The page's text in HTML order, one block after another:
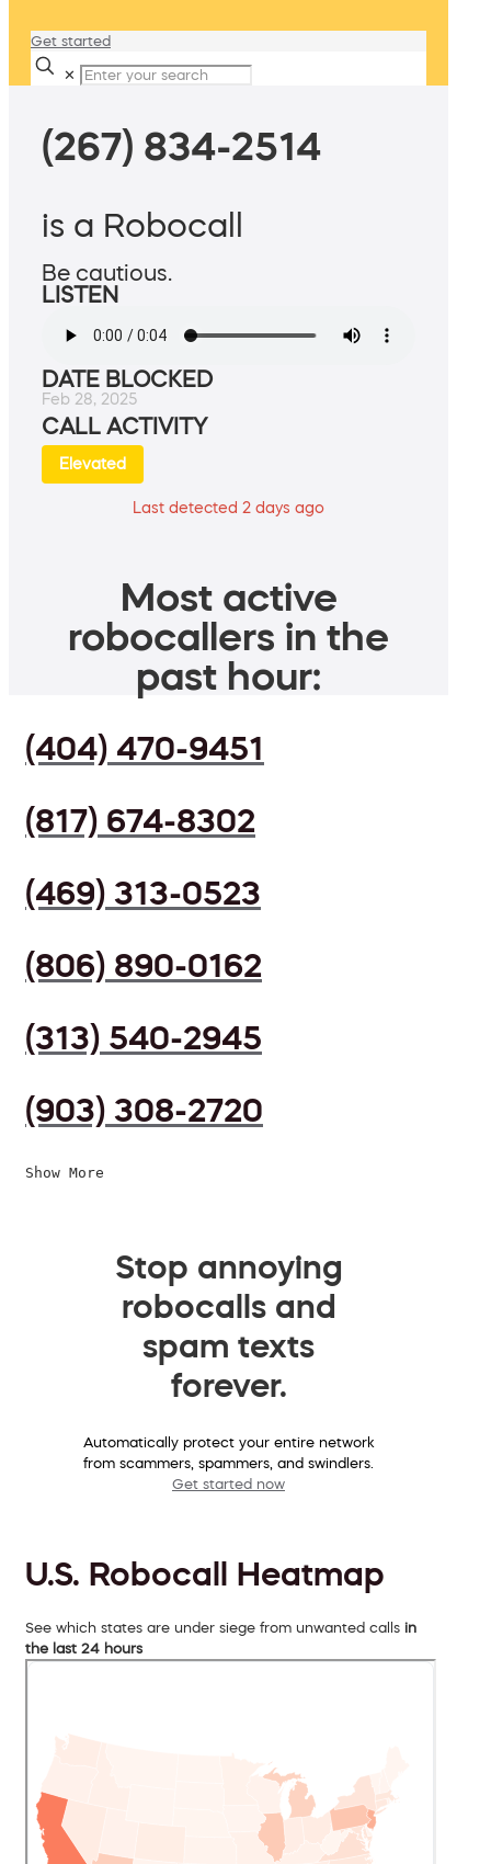
Get started
✕
(267) 834-2514
is a Robocall
Be cautious.
LISTEN
DATE BLOCKED
Feb 28, 2025
CALL ACTIVITY
Elevated
Last detected 2 days ago
Most active
robocallers in the
past hour:
(404) 470-9451
(817) 674-8302
(469) 313-0523
(806) 890-0162
(313) 540-2945
(903) 308-2720
Show More
Stop annoying
robocalls and
spam texts
forever.
Automatically protect your entire network
from scammers, spammers, and swindlers.
Get started now
U.S. Robocall Heatmap
See which states are under siege from unwanted calls in
the last 24 hours